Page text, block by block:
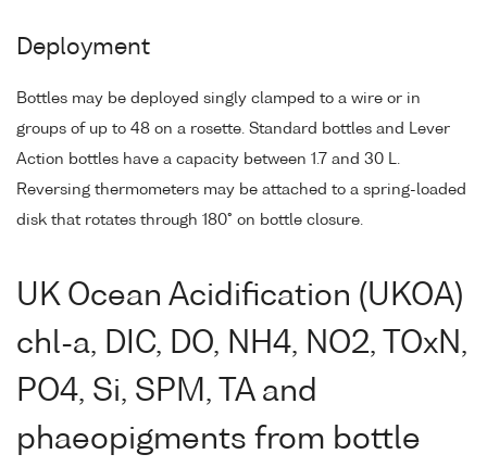
Deployment
Bottles may be deployed singly clamped to a wire or in
groups of up to 48 on a rosette. Standard bottles and Lever
Action bottles have a capacity between 1.7 and 30 L.
Reversing thermometers may be attached to a spring-loaded
disk that rotates through 180° on bottle closure.
UK Ocean Acidification (UKOA)
chl-a, DIC, DO, NH4, NO2, TOxN,
PO4, Si, SPM, TA and
phaeopigments from bottle